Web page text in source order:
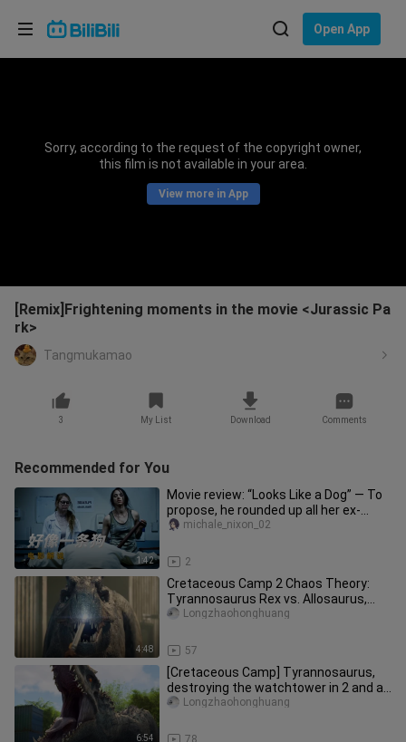
Open App
Sorry, according to the request of the copyright owner,
this film is not available in your area.
View more in App
[Remix]Frightening moments in the movie <Jurassic Pa
rk>
Tangmukamao
3 My List Download Comments
Recommended for You
1:42
Movie review: “Looks Like a Dog” — To
propose, he rounded up all her ex-
boyfriends.
2
michale_nixon_02
4:48
Cretaceous Camp 2 Chaos Theory:
Tyrannosaurus Rex vs. Allosaurus,
Savage Raptor
57
Longzhaohonghuang
6:54
[Cretaceous Camp] Tyrannosaurus,
destroying the watchtower in 2 and a
half minutes, and lifting the
78
Longzhaohonghuang
Choose your language